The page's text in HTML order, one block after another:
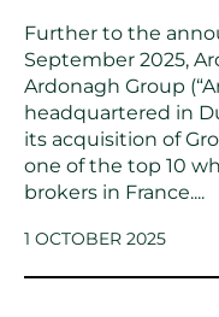
Further to the
September 2025,
Ardonagh Group
headquartered in
its acquisition of
one of the top 10
brokers in France....
1 OCTOBER 2025